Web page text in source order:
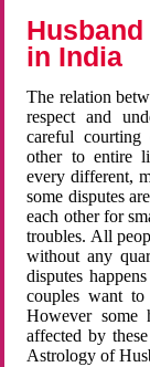
in India
The relation
respect and
careful
other to entire
every different,
some disputes
each other for
troubles. All
without any
disputes
couples want
However
affected by
Astrology of